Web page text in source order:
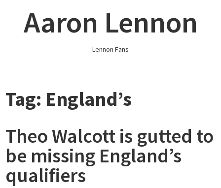
contentAaron Lennon
Lennon Fans
Tag: England’s
Theo Walcott is gutted to
be missing England’s
qualifiers